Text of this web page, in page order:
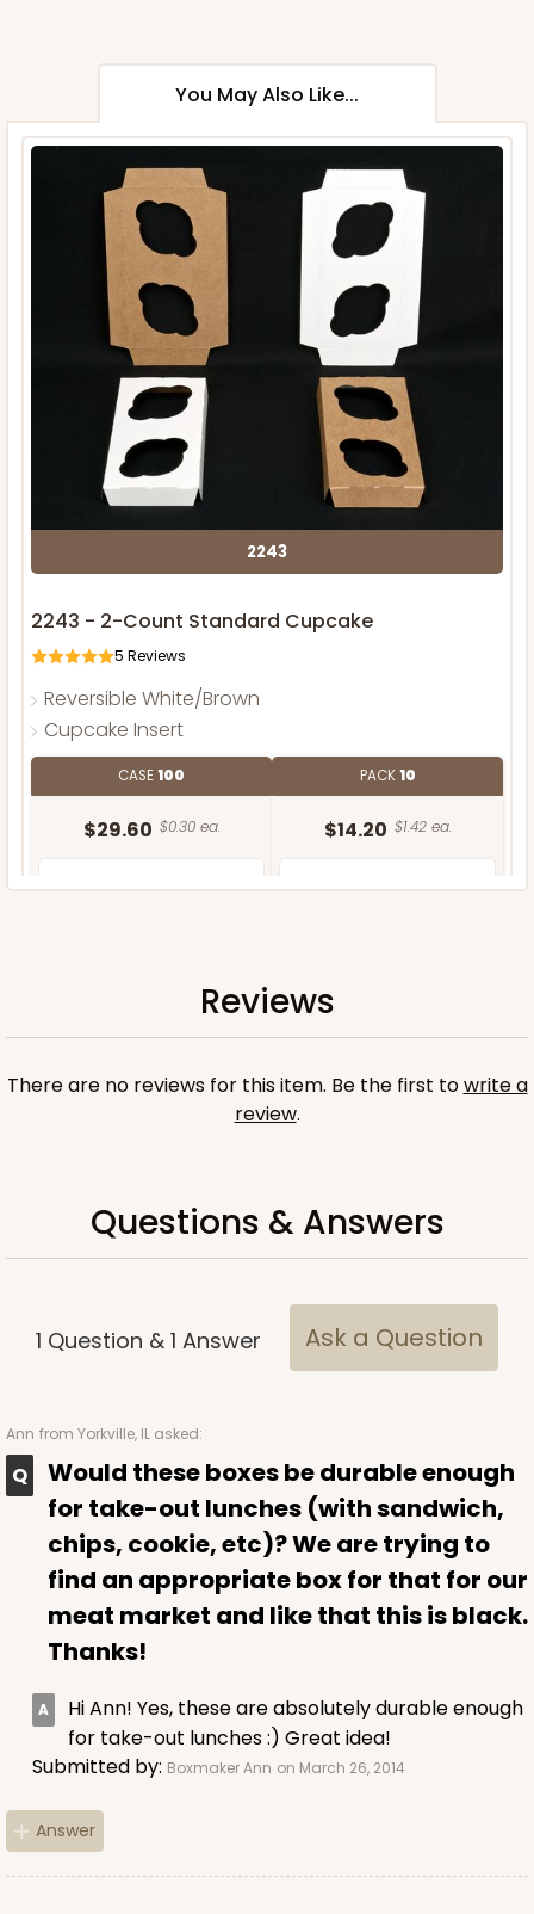
You May Also Like...
2243
2243 - 2-Count Standard Cupcake
5 Reviews
Reversible White/Brown
Cupcake Insert
CASE100
$29.60 $0.30 ea.
PACK10
$14.20 $1.42 ea.
ADD TO CART
3481 - 2-Count Stumpy Standard
3
Reversible White/Brown
$30.46 $0.30 ea. $14.36
Reviews
There are no reviews for this item. Be the first towrite a
review.
Questions & Answers
1 Question & 1 Answer Ask a Question
Ann from Yorkville, IL asked:
Would these boxes be durable enough
for take-out lunches (with sandwich,
chips, cookie, etc)? We are trying to
find an appropriate box for that for our
meat market and like that this is black.
Thanks!
Hi Ann! Yes, these are absolutely durable enough
for take-out lunches :) Great idea!
Submitted by: Boxmaker Ann on March 26, 2014
Answer